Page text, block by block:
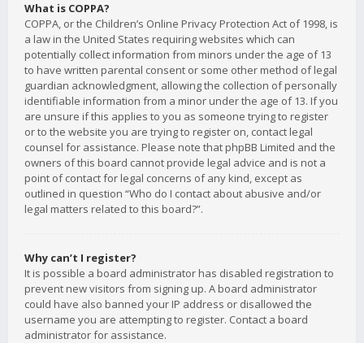
What is COPPA?
COPPA, or the Children’s Online Privacy Protection Act of 1998, is
a law in the United States requiring websites which can
potentially collect information from minors under the age of 13
to have written parental consent or some other method of legal
guardian acknowledgment, allowing the collection of personally
identifiable information from a minor under the age of 13. If you
are unsure if this applies to you as someone trying to register
or to the website you are trying to register on, contact legal
counsel for assistance. Please note that phpBB Limited and the
owners of this board cannot provide legal advice and is not a
point of contact for legal concerns of any kind, except as
outlined in question “Who do I contact about abusive and/or
legal matters related to this board?”.
Why can’t I register?
It is possible a board administrator has disabled registration to
prevent new visitors from signing up. A board administrator
could have also banned your IP address or disallowed the
username you are attempting to register. Contact a board
administrator for assistance.